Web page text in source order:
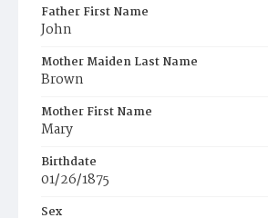
Father First Name
John
Mother Maiden Last Name
Brown
Mother First Name
Mary
Birthdate
01/26/1875
Sex